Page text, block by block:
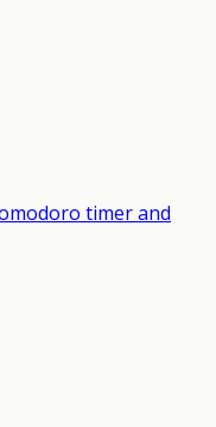
timer and